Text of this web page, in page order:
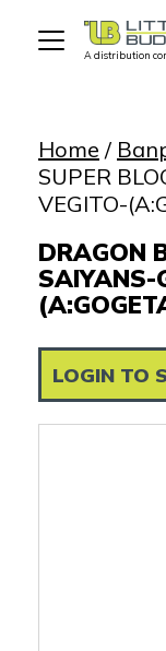
A distribution
Home /
SUPER
VEGITO-
DRAGON
SAIYANS-
LOGIN TO